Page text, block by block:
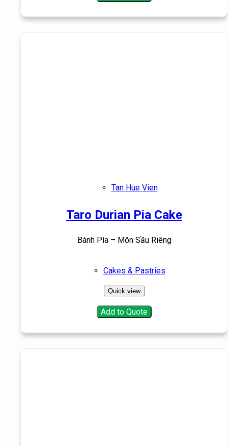
Tan Hue Vien
Taro Durian Pia Cake
Bánh Pía – Môn Sầu Riêng
Cakes & Pastries
Quick view
Add to Quote